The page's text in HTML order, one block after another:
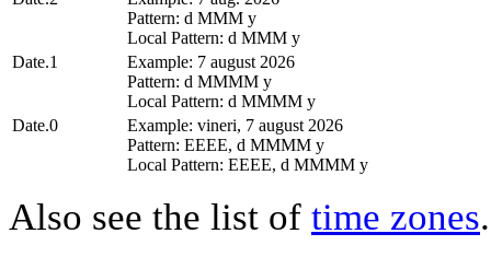
Pattern: d MMM y
Local Pattern: d MMM y
Date.1
Example: 7 august 2026
Pattern: d MMMM y
Local Pattern: d MMMM y
Date.0
Example: vineri, 7 august 2026
Pattern: EEEE, d MMMM y
Local Pattern: EEEE, d MMMM y
Also see the list of time zones.